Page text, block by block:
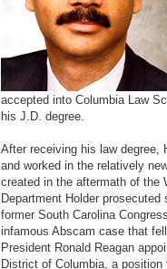
accepted into Columbia Law
his J.D. degree.
After receiving his law degree,
and worked in the relatively
created in the aftermath of the
Department Holder
former South Carolina
infamous Abscam case that
President Ronald Reagan
District of Columbia, a